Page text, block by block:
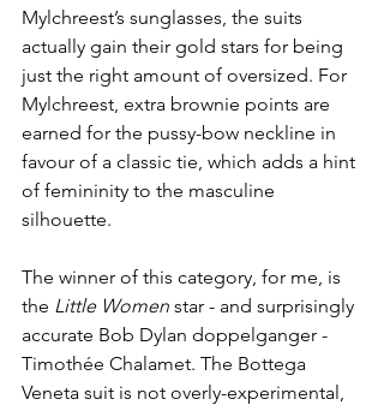
Mylchreest’s sunglasses, the suits
actually gain their gold stars for being
just the right amount of oversized. For
Mylchreest, extra brownie points are
earned for the pussy-bow neckline in
favour of a classic tie, which adds a hint
of femininity to the masculine
silhouette.
The winner of this category, for me, is
the Little Women star - and surprisingly
accurate Bob Dylan doppelganger -
Timothée Chalamet. The Bottega
Veneta suit is not overly-experimental,